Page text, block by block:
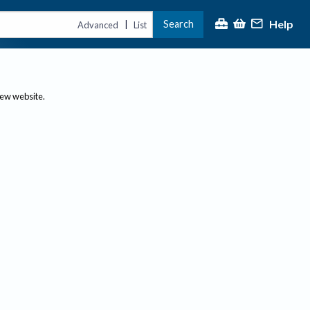
Advanced | List Search Help
website.